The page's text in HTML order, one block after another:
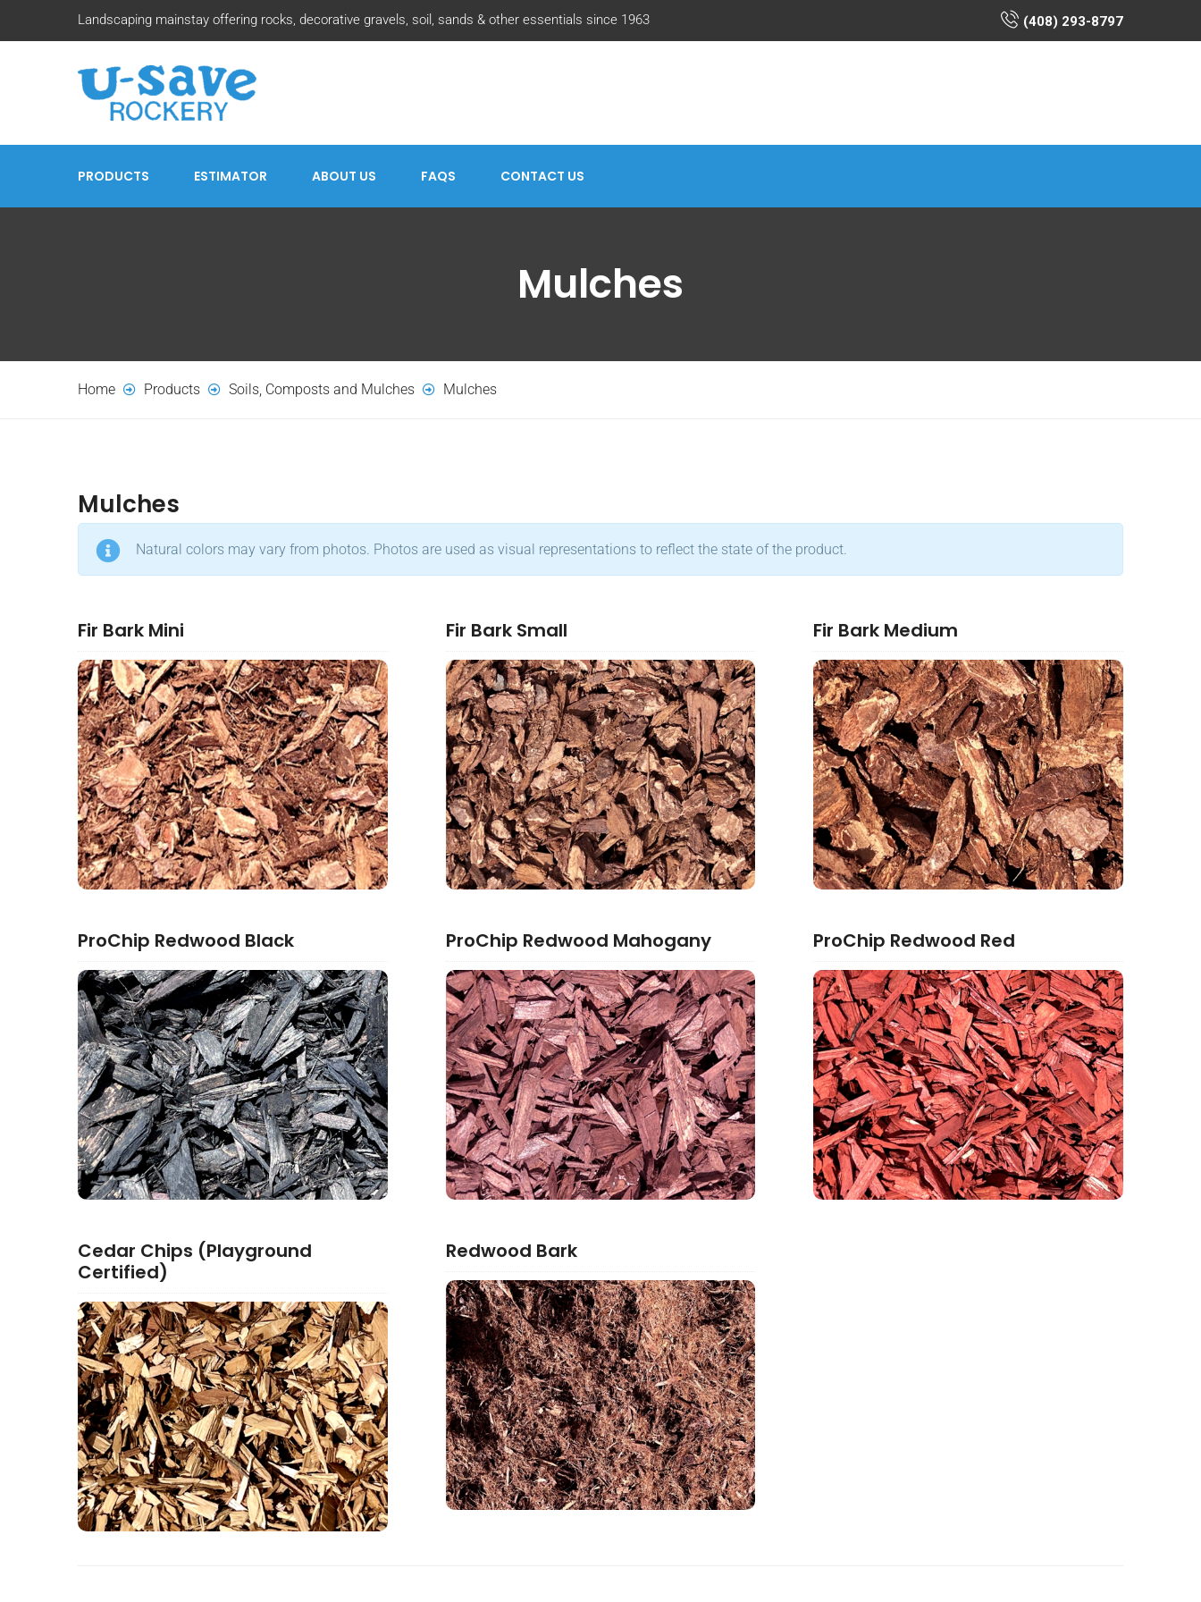
Landscaping mainstay offering rocks, decorative gravels, soil, sands & other essentials since 1963 (408) 293-8797
PRODUCTS ESTIMATOR ABOUT US FAQS CONTACT US
Mulches
Home Products Soils, Composts and Mulches Mulches
Mulches
Natural colors may vary from photos. Photos are used as visual representations to reflect the state of the product.
Fir Bark Mini Fir Bark Small Fir Bark Medium
ProChip Redwood Black ProChip Redwood Mahogany ProChip Redwood Red
Cedar Chips (Playground
Certified)
Redwood Bark